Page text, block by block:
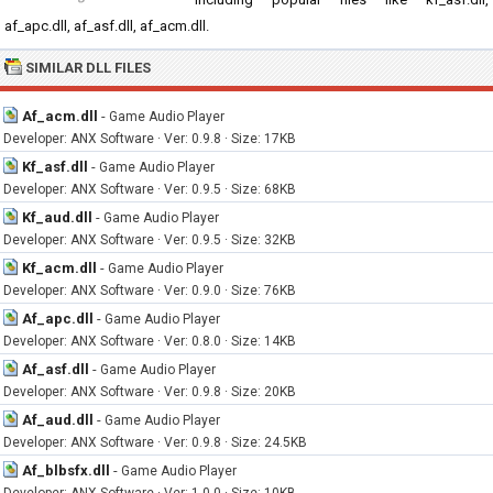
af_apc.dll, af_asf.dll, af_acm.dll.
SIMILAR DLL FILES
Af_acm.dll - Game Audio Player
Developer: ANX Software · Ver: 0.9.8 · Size: 17KB
Kf_asf.dll - Game Audio Player
Developer: ANX Software · Ver: 0.9.5 · Size: 68KB
Kf_aud.dll - Game Audio Player
Developer: ANX Software · Ver: 0.9.5 · Size: 32KB
Kf_acm.dll - Game Audio Player
Developer: ANX Software · Ver: 0.9.0 · Size: 76KB
Af_apc.dll - Game Audio Player
Developer: ANX Software · Ver: 0.8.0 · Size: 14KB
Af_asf.dll - Game Audio Player
Developer: ANX Software · Ver: 0.9.8 · Size: 20KB
Af_aud.dll - Game Audio Player
Developer: ANX Software · Ver: 0.9.8 · Size: 24.5KB
Af_blbsfx.dll - Game Audio Player